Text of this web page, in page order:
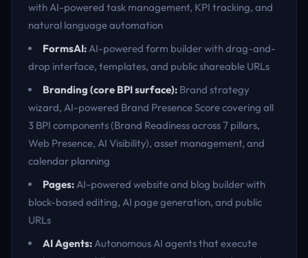
with AI-powered task management, KPI tracking, and
natural language automation
FormsAI:AI-powered form builder with drag-and-
drop interface, templates, and public shareable URLs
Branding (core BPI surface): Brand strategy
wizard, AI-powered Brand Presence Score covering all
3 BPI components (Brand Readiness across 7 pillars,
Web Presence, AI Visibility), asset management, and
calendar planning
Pages:AI-powered website and blog builder with
block-based editing, AI page generation, and public
URLs
AI Agents:Autonomous AI agents that execute